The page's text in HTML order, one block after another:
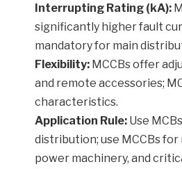
Interrupting Rating (kA):
significantly higher fault
mandatory for main
Flexibility: MCCBs offer
and remote accessories;
characteristics.
Application Rule: Use
distribution; use MCCBs
power machinery, and